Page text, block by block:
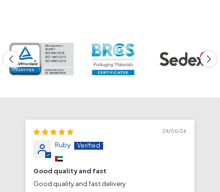
24/06/26
Ruby
Good quality and fast
Good quality and fast delivery